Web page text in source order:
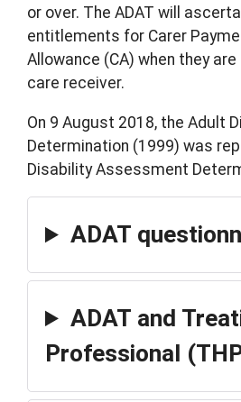
or over. The ADAT will
entitlements for Carer
Allowance (CA) when they
care receiver.
On 9 August 2018, the Adult
Determination (1999) was
Disability Assessment
ADAT
ADAT and
Professional